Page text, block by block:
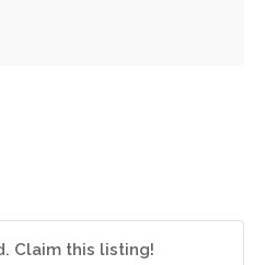
Claim this listing!